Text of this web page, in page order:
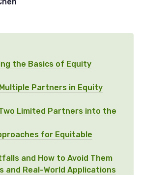
the Basics of Equity
Partners in Equity
Limited Partners into the
for Equitable
and How to Avoid Them
and Real-World Applications